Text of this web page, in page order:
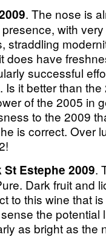
. The nose is
with
straddling
does have
successful
Is it better than
of the 2005 in
to the 2009
is correct. Over
Estephe 2009.
Dark fruit and
to this wine that
the potential
as bright as the